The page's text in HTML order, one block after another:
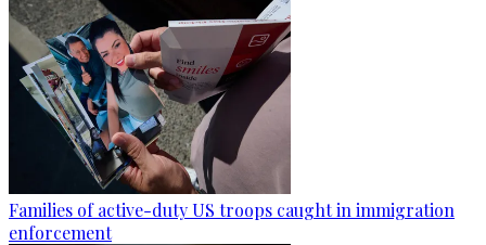
Families of active-duty US troops caught in immigration
enforcement